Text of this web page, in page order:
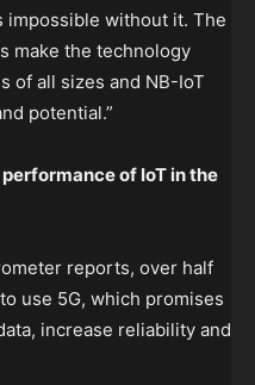
impossible without it. The
make the technology
of all sizes and NB-IoT
potential.”
of IoT in the
reports, over half
use 5G, which promises
increase reliability and